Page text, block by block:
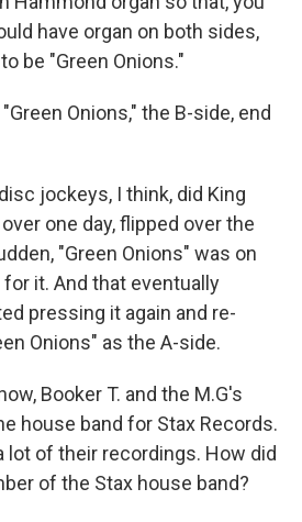
have organ on both sides,
be "Green Onions."
Onions," the B-side, end
jockeys, I think, did King
one day, flipped over the
"Green Onions" was on
it. And that eventually
pressing it again and re-
Onions" as the A-side.
Booker T. and the M.G's
house band for Stax Records.
lot of their recordings. How did
of the Stax house band?